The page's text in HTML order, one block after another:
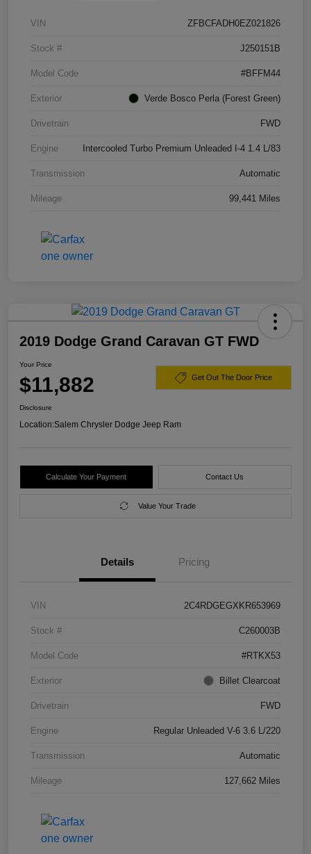
VIN ZFBCFADH0EZ021826
Stock # J250151B
Model Code #BFFM44
Exterior Verde Bosco Perla (Forest Green)
Drivetrain FWD
Engine Intercooled Turbo Premium Unleaded I-4 1.4 L/83
Transmission Automatic
Mileage 99,441 Miles
2019 Dodge Grand Caravan GT FWD
Your Price
$11,882 Get Out The Door Price
Disclosure
Location:Salem Chrysler Dodge Jeep Ram
Calculate Your Payment Contact Us
Value Your Trade
Details Pricing
VIN 2C4RDGEGXKR653969
Stock # C260003B
Model Code #RTKX53
Exterior Billet Clearcoat
Drivetrain FWD
Engine Regular Unleaded V-6 3.6 L/220
Transmission Automatic
Mileage 127,662 Miles